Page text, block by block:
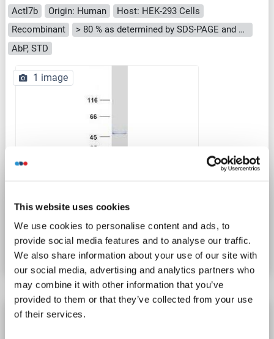
This website uses cookies
We use cookies to personalise content and ads, to
provide social media features and to analyse our traffic.
We also share information about your use of our site with
our social media, advertising and analytics partners who
may combine it with other information that you’ve
provided to them or that they’ve collected from your use
of their services.
Actl7b Origin: Human
Host: HEK-293 Cells
Recombinant
> 80 % as determined by SDS-PAGE and Coomassie blue staining
AbP, STD
WB
1 image
Catalog No. ABIN2714372
Actl7b Protein (AA 1-415) (His tag)